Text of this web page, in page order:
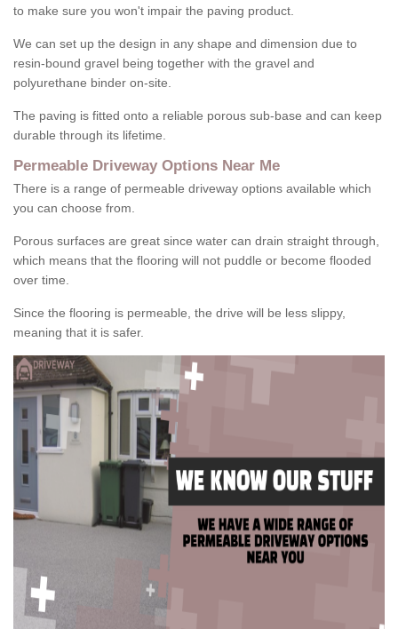
to make sure you won't impair the paving product.
We can set up the design in any shape and dimension due to
resin-bound gravel being together with the gravel and
polyurethane binder on-site.
The paving is fitted onto a reliable porous sub-base and can keep
durable through its lifetime.
Permeable Driveway Options Near Me
There is a range of permeable driveway options available which
you can choose from.
Porous surfaces are great since water can drain straight through,
which means that the flooring will not puddle or become flooded
over time.
Since the flooring is permeable, the drive will be less slippy,
meaning that it is safer.